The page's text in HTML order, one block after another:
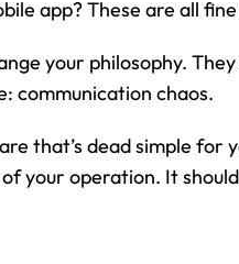
app? These are all
your philosophy.
communication chaos.
that’s dead simple for
your operation. It